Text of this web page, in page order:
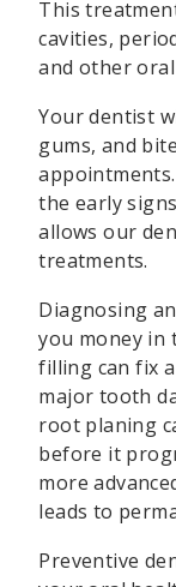
This
cavities,
and other
Your dentist
gums, and
the early
allows our
treatments.
Diagnosing
you money in
filling can fix
major tooth
root planing
before it
more
leads to
Preventive